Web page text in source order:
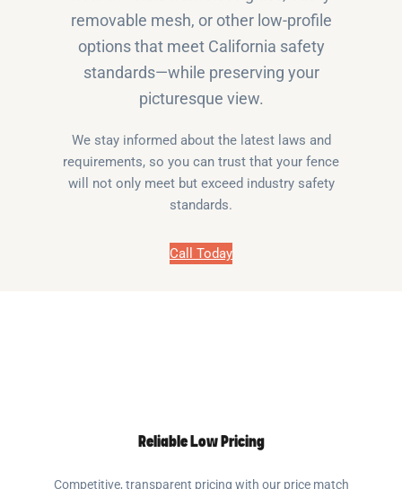
removable mesh, or other low-profile
options that meet California safety
standards—while preserving your
picturesque view.
We stay informed about the latest laws and
requirements, so you can trust that your fence
will not only meet but exceed industry safety
standards.
Call Today
Reliable Low Pricing
Competitive, transparent pricing with our price match